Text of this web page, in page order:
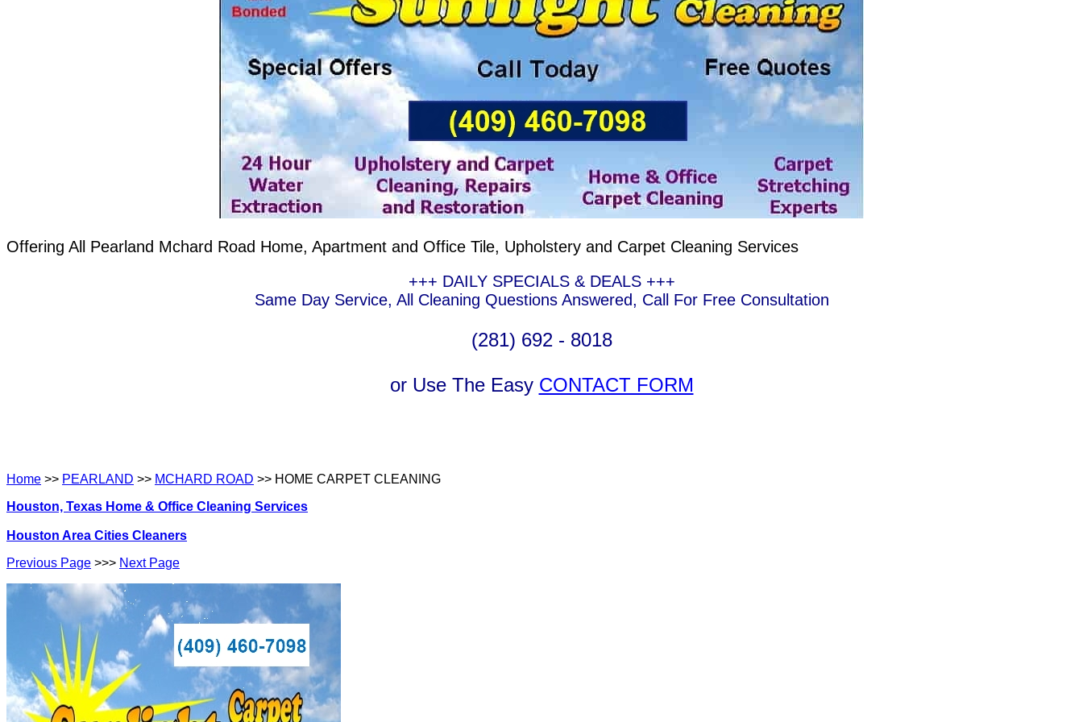
Offering All Pearland Mchard Road Home, Apartment and Office Tile, Upholstery and Carpet Cleaning Services
+++ DAILY SPECIALS & DEALS +++
Same Day Service, All Cleaning Questions Answered, Call For Free Consultation
(281) 692 - 8018
or Use The Easy CONTACT FORM
Home >> PEARLAND >> MCHARD ROAD >> HOME CARPET CLEANING
Houston, Texas Home & Office Cleaning Services
Houston Area Cities Cleaners
Previous Page >>> Next Page